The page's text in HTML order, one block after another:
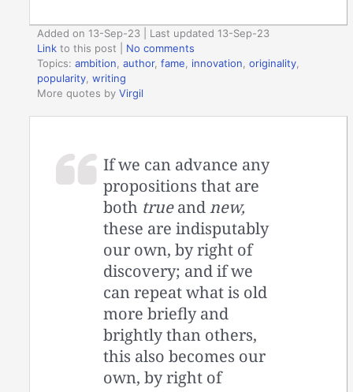
Added on 13-Sep-23 | Last updated 13-Sep-23
Link to this post
No comments
Topics:ambition ,author,fame innovation ,originality
popularity ,writing
More quotes byVirgil
If we can advance any
propositions that are
both trueandnew,
these are indisputably
our own, by right of
discovery; and if we
can repeat what is old
more briefly and
brightly than others,
this also becomes our
own, by right of